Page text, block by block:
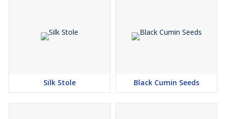
Silk Stole Black Cumin Seeds